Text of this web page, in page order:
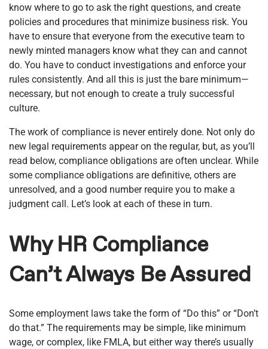
know where to go to ask the right questions, and create
policies and procedures that minimize business risk. You
have to ensure that everyone from the executive team to
newly minted managers know what they can and cannot
do. You have to conduct investigations and enforce your
rules consistently. And all this is just the bare minimum—
necessary, but not enough to create a truly successful
culture.
The work of compliance is never entirely done. Not only do
new legal requirements appear on the regular, but, as you’ll
read below, compliance obligations are often unclear. While
some compliance obligations are definitive, others are
unresolved, and a good number require you to make a
judgment call. Let’s look at each of these in turn.
Why HR Compliance
Can’t Always Be Assured
Some employment laws take the form of “Do this” or “Don’t
do that.” The requirements may be simple, like minimum
wage, or complex, like FMLA, but either way there’s usually